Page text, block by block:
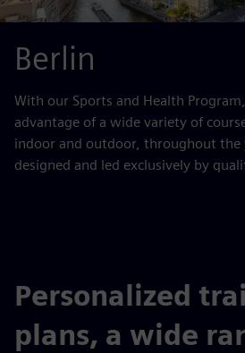
Berlin
With our Sports and Health
advantage of a wide variety of
indoor and outdoor, throughout the
designed and led exclusively by
Personalized
plans, a wide